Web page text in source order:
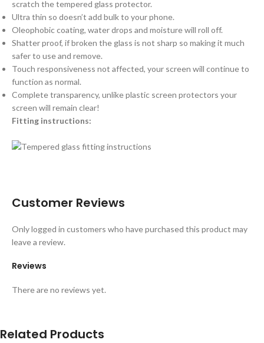
scratch the tempered glass protector.
Ultra thin so doesn’t add bulk to your phone.
Oleophobic coating, water drops and moisture will roll off.
Shatter proof, if broken the glass is not sharp so making it much
safer to use and remove.
Touch responsiveness not affected, your screen will continue to
function as normal.
Complete transparency, unlike plastic screen protectors your
screen will remain clear!
Fitting instructions:
Customer Reviews
Reviews
There are no reviews yet.
Only logged in customers who have purchased this product may
leave a review.
Related Products